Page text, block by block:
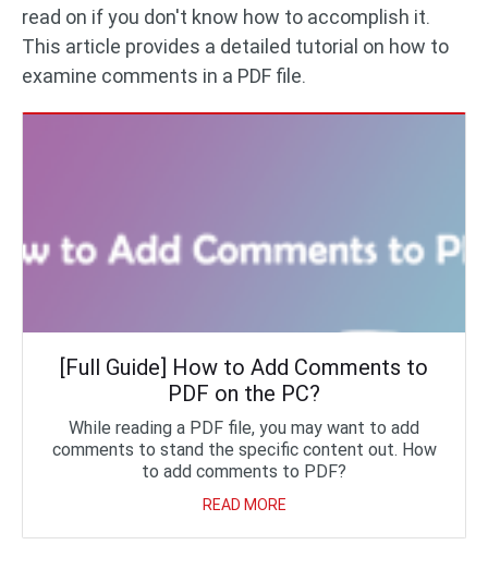
read on if you don't know how to accomplish it.
This article provides a detailed tutorial on how to
examine comments in a PDF file.
[Full Guide] How to Add Comments to
PDF on the PC?
While reading a PDF file, you may want to add
comments to stand the specific content out. How
to add comments to PDF?
READ MORE